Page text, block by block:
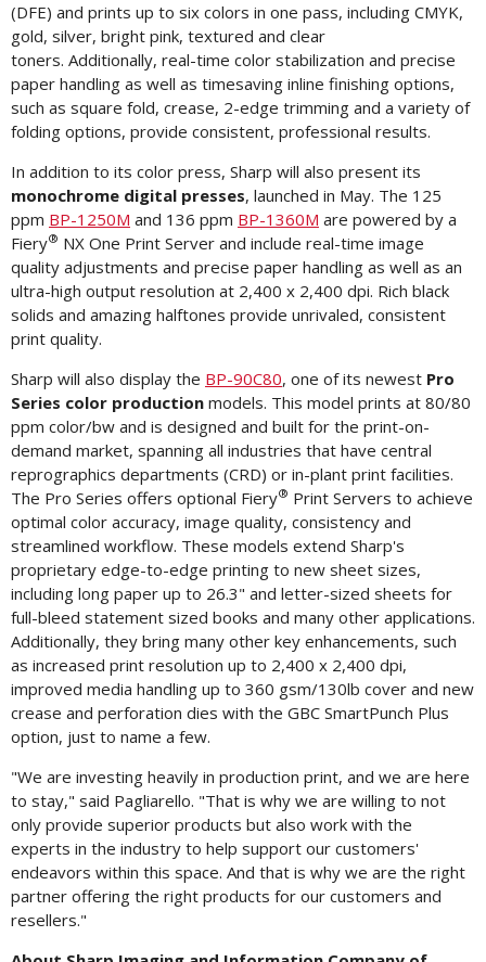
(DFE) and prints up to six colors in one pass, including CMYK,
gold, silver, bright pink, textured and clear
toners. Additionally, real-time color stabilization and precise
paper handling as well as timesaving inline finishing options,
such as square fold, crease, 2-edge trimming and a variety of
folding options, provide consistent, professional results.
In addition to its color press, Sharp will also present its
monochrome digital presses, launched in May. The 125
ppm BP-1250M and 136 ppm BP-1360M are powered by a
Fiery® NX One Print Server and include real-time image
quality adjustments and precise paper handling as well as an
ultra-high output resolution at 2,400 x 2,400 dpi. Rich black
solids and amazing halftones provide unrivaled, consistent
print quality.
Sharp will also display the BP-90C80, one of its newest Pro
Series color production models. This model prints at 80/80
ppm color/bw and is designed and built for the print-on-
demand market, spanning all industries that have central
reprographics departments (CRD) or in-plant print facilities.
The Pro Series offers optional Fiery® Print Servers to achieve
optimal color accuracy, image quality, consistency and
streamlined workflow. These models extend Sharp's
proprietary edge-to-edge printing to new sheet sizes,
including long paper up to 26.3" and letter-sized sheets for
full-bleed statement sized books and many other applications.
Additionally, they bring many other key enhancements, such
as increased print resolution up to 2,400 x 2,400 dpi,
improved media handling up to 360 gsm/130lb cover and new
crease and perforation dies with the GBC SmartPunch Plus
option, just to name a few.
"We are investing heavily in production print, and we are here
to stay," said Pagliarello. "That is why we are willing to not
only provide superior products but also work with the
experts in the industry to help support our customers'
endeavors within this space. And that is why we are the right
partner offering the right products for our customers and
resellers."